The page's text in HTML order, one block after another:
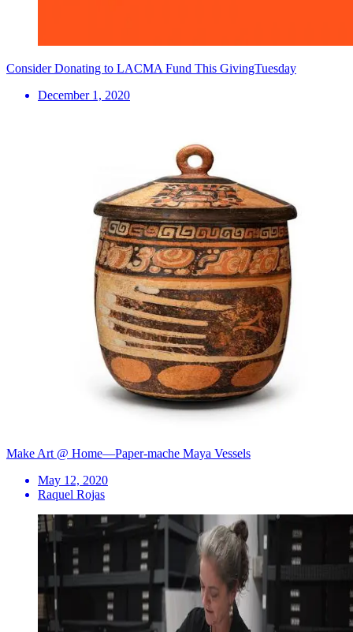
Consider Donating to LACMA Fund This GivingTuesday
December 1, 2020
Make Art @ Home—Paper-mache Maya Vessels
May 12, 2020
Raquel Rojas